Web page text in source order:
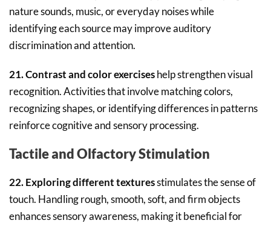
nature sounds, music, or everyday noises while
identifying each source may improve auditory
discrimination and attention.
21. Contrast and color exerciseshelp strengthen visual
recognition. Activities that involve matching colors,
recognizing shapes, or identifying differences in patterns
reinforce cognitive and sensory processing.
Tactile and Olfactory Stimulation
22. Exploring different texturesstimulates the sense of
touch. Handling rough, smooth, soft, and firm objects
enhances sensory awareness, making it beneficial for